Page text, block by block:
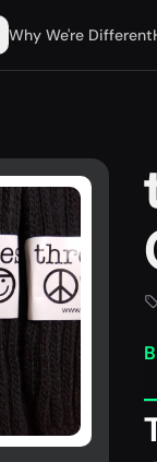
Why We're Different